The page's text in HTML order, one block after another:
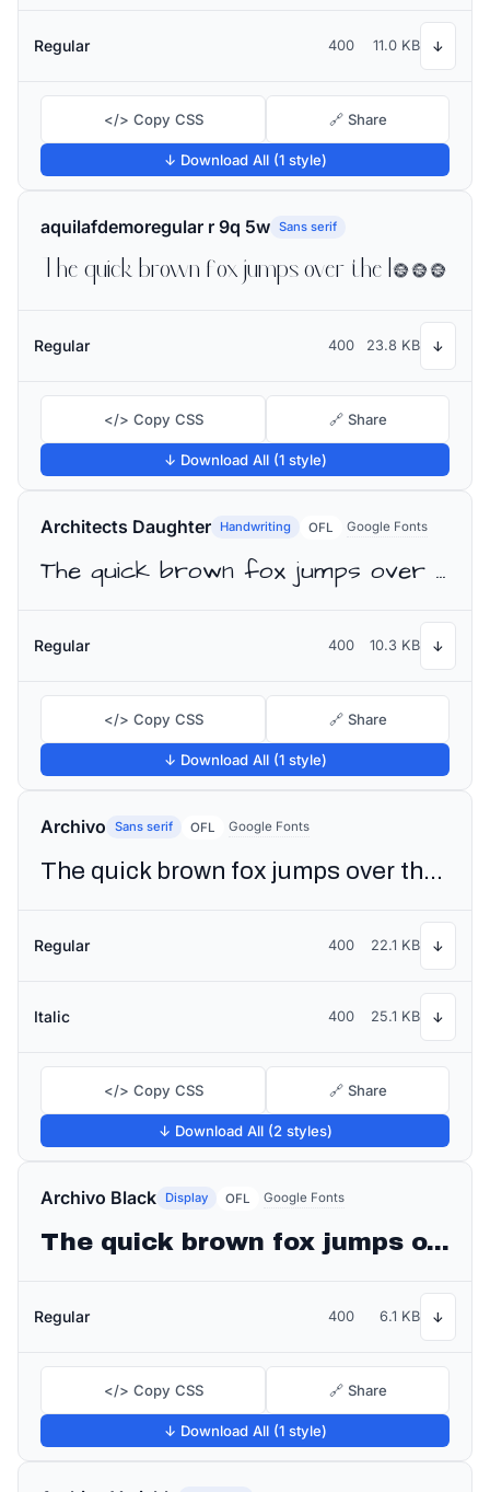
Regular 400 11.0 KB ↓
</> Copy CSS 🔗 Share
↓ Download All (1 style)
aquilafdemoregular r 9q 5w Sans serif
The quick brown fox jumps over the lazy dog
Regular 400 23.8 KB ↓
</> Copy CSS 🔗 Share
↓ Download All (1 style)
Architects Daughter Handwriting OFL Google Fonts
The quick brown fox jumps over the lazy dog
Regular 400 10.3 KB ↓
</> Copy CSS 🔗 Share
↓ Download All (1 style)
Archivo Sans serif OFL Google Fonts
The quick brown fox jumps over the lazy dog
Regular 400 22.1 KB ↓
Italic 400 25.1 KB ↓
</> Copy CSS 🔗 Share
↓ Download All (2 styles)
Archivo Black Display OFL Google Fonts
The quick brown fox jumps over the lazy dog
Regular 400 6.1 KB ↓
</> Copy CSS 🔗 Share
↓ Download All (1 style)